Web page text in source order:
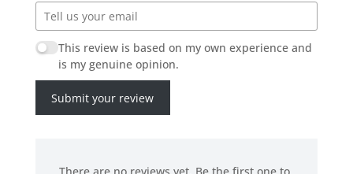
This review is based on my own experience and
is my genuine opinion.
Submit your review